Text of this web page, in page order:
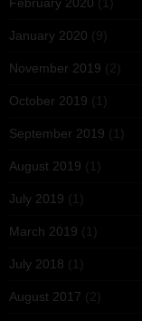
February 2020 (1)
January 2020 (9)
November 2019 (2)
October 2019 (1)
September 2019 (1)
August 2019 (1)
July 2019 (1)
March 2019 (1)
July 2018 (1)
August 2017 (2)